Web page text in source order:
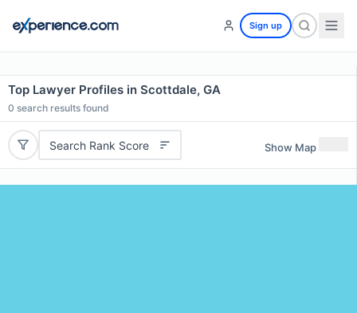
Sign up
Top Lawyer Profiles in Scottdale, GA
0 search results found
Search Rank Score Show Map